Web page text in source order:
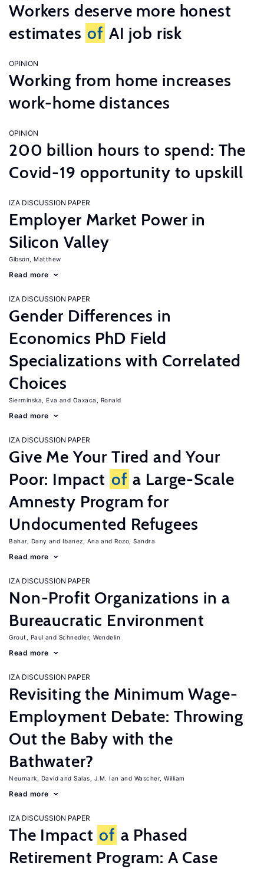
Workers deserve more honest
estimates of AI job risk
OPINION
Working from home increases
work-home distances
OPINION
200 billion hours to spend: The
Covid-19 opportunity to upskill
IZA DISCUSSION PAPER
Employer Market Power in
Silicon Valley
Gibson, Matthew
Read more
IZA DISCUSSION PAPER
Gender Differences in
Economics PhD Field
Specializations with Correlated
Choices
Sierminska, Eva Oaxaca, Ronald
Read more
IZA DISCUSSION PAPER
Give Me Your Tired and Your
Poor: Impact of a Large-Scale
Amnesty Program for
Undocumented Refugees
Bahar, Dany Ibanez, Ana Rozo, Sandra
Read more
IZA DISCUSSION PAPER
Non-Profit Organizations in a
Bureaucratic Environment
Grout, Paul Schnedler, Wendelin
Read more
IZA DISCUSSION PAPER
Revisiting the Minimum Wage-
Employment Debate: Throwing
Out the Baby with the
Bathwater?
Neumark, David Salas, J.M. Ian Wascher, William
Read more
IZA DISCUSSION PAPER
The Impact of a Phased
Retirement Program: A Case